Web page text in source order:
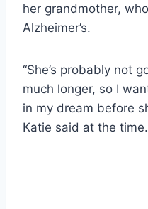
her grandmother,
Alzheimer’s.
“She’s probably not
much longer, so I
in my dream before
Katie said at the time.